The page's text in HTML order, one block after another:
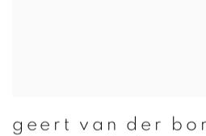
geert van der